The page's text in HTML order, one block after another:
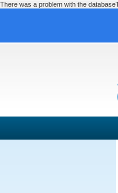
There was a problem with the